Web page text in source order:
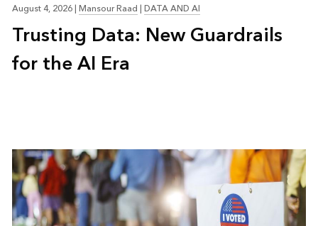
August 4, 2026|Mansour Raad|DATA AND AI
Trusting Data: New Guardrails
for the AI Era